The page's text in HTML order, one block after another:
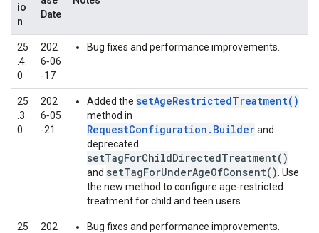
io
n
Date
25
.4.
0
202
6‑06
‑17
Bug fixes and performance improvements.
25
.3.
0
202
6‑05
‑21
Added the setAgeRestrictedTreatment()
method in
RequestConfiguration.Builderand
deprecated
setTagForChildDirectedTreatment()
and setTagForUnderAgeOfConsent() . Use
the new method to configure age-restricted
treatment for child and teen users.
25
202
Bug fixes and performance improvements.